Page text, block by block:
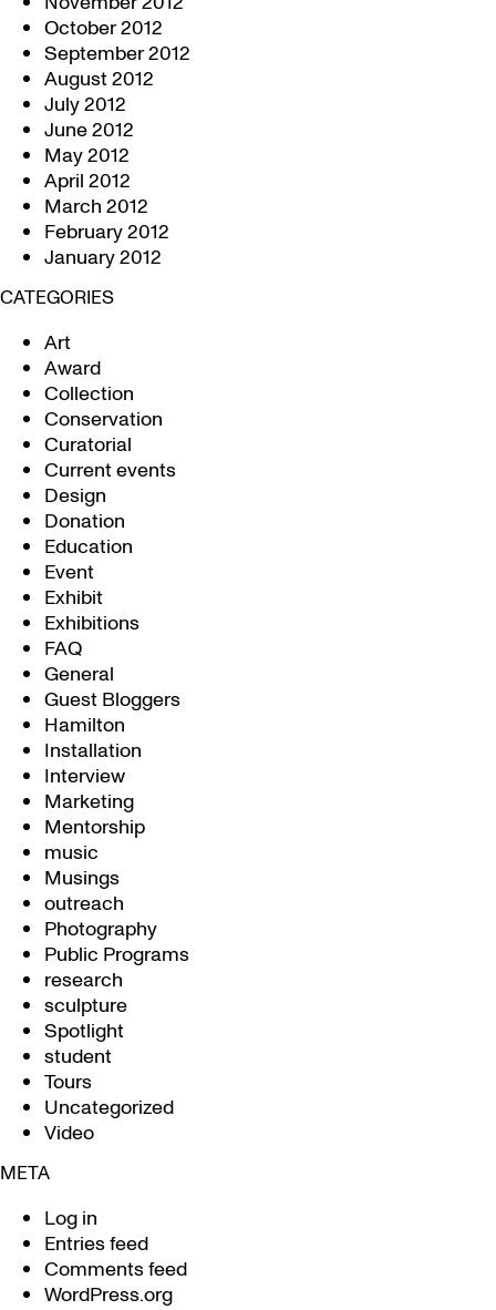
October 2012
September 2012
August 2012
July 2012
June 2012
May 2012
April 2012
March 2012
February 2012
January 2012
CATEGORIES
Art
Award
Collection
Conservation
Curatorial
Current events
Design
Donation
Education
Event
Exhibit
Exhibitions
FAQ
General
Guest Bloggers
Hamilton
Installation
Interview
Marketing
Mentorship
music
Musings
outreach
Photography
Public Programs
research
sculpture
Spotlight
student
Tours
Uncategorized
Video
META
Log in
Entries feed
Comments feed
WordPress.org